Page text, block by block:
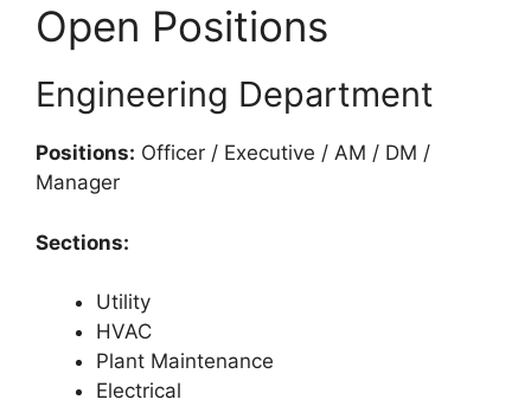
Open Positions
Engineering Department
Positions: Officer / Executive / AM / DM /
Manager
Sections:
Utility
HVAC
Plant Maintenance
Electrical